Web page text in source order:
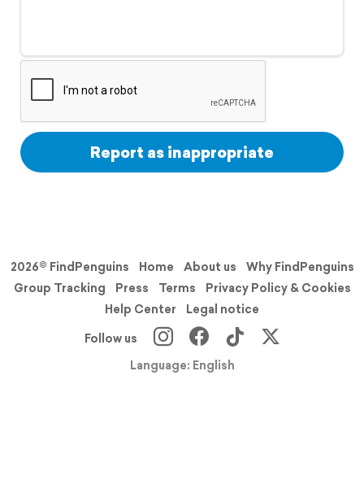
Support
Report as inappropriate
2026© FindPenguins Home About us
Why FindPenguins
Group Tracking
Press Terms
Privacy Policy & Cookies
Help Center
Legal notice
Follow us
Language: English